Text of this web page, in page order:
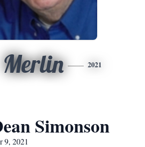
Merlin 2021
Simonson
2021